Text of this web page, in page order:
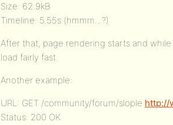
Size: 62.9kB
Timeline: 5.55s (hmmm…?)
After that, page rendering starts and
load fairly fast.
Another example:
URL: GET /community/forum/slople http://
Status: 200 OK